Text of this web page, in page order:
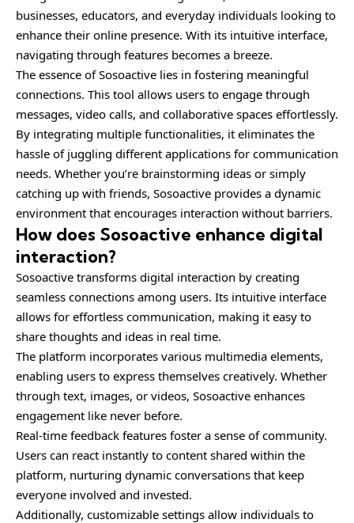
businesses, educators, and everyday individuals looking to
enhance their online presence. With its intuitive interface,
navigating through features becomes a breeze.
The essence of Sosoactive lies in fostering meaningful
connections. This tool allows users to engage through
messages, video calls, and collaborative spaces effortlessly.
By integrating multiple functionalities, it eliminates the
hassle of juggling different applications for communication
needs. Whether you’re brainstorming ideas or simply
catching up with friends, Sosoactive provides a dynamic
environment that encourages interaction without barriers.
How does Sosoactive enhance digital
interaction?
Sosoactive transforms digital interaction by creating
seamless connections among users. Its intuitive interface
allows for effortless communication, making it easy to
share thoughts and ideas in real time.
The platform incorporates various multimedia elements,
enabling users to express themselves creatively. Whether
through text, images, or videos, Sosoactive enhances
engagement like never before.
Real-time feedback features foster a sense of community.
Users can react instantly to content shared within the
platform, nurturing dynamic conversations that keep
everyone involved and invested.
Additionally, customizable settings allow individuals to